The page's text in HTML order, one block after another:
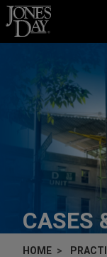
Skip to content
CASES
HOME